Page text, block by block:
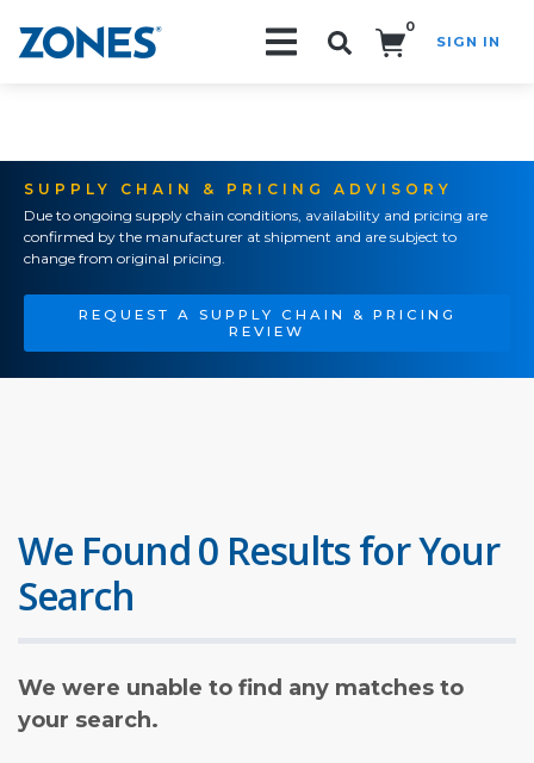
0
SIGN IN
SUPPLY CHAIN & PRICING ADVISORY
Due to ongoing supply chain conditions, availability and pricing are
confirmed by the manufacturer at shipment and are subject to
change from original pricing.
REQUEST A SUPPLY CHAIN & PRICING
REVIEW
We Found 0 Results for Your
Search
We were unable to find any matches to
your search.